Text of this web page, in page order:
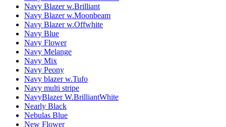
Navy Blazer w.Brilliant
Navy Blazer w.Moonbeam
Navy Blazer w.Offwhite
Navy Blue
Navy Flower
Navy Melange
Navy Mix
Navy Peony
Navy blazer w.Tufo
Navy multi stripe
NavyBlazer W.BrilliantWhite
Nearly Black
Nebulas Blue
New Flower